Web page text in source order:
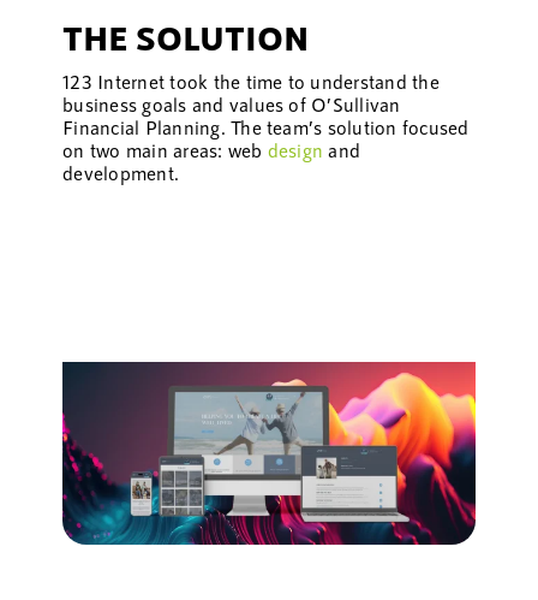
THE SOLUTION
123 Internet took the time to understand the
business goals and values of O’Sullivan
Financial Planning. The team’s solution focused
on two main areas: web design and
development.